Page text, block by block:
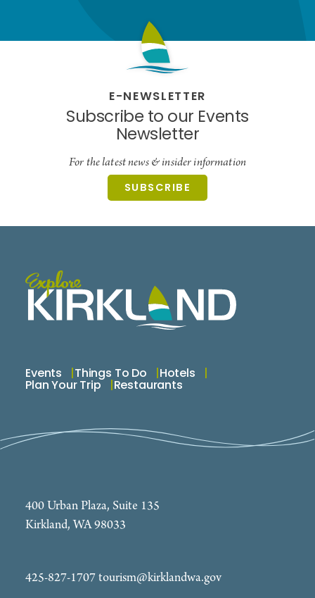
E-NEWSLETTER
Subscribe to our Events
Newsletter
For the latest news & insider information
SUBSCRIBE
Events Things To Do Hotels
Plan Your Trip Restaurants
400 Urban Plaza, Suite 135
Kirkland, WA 98033
425-827-1707tourism@kirklandwa.gov